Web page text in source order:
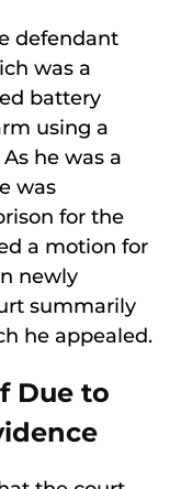
defendant
was a
battery
using a
he was a
was
for the
a motion for
newly
summarily
he appealed.
Due to